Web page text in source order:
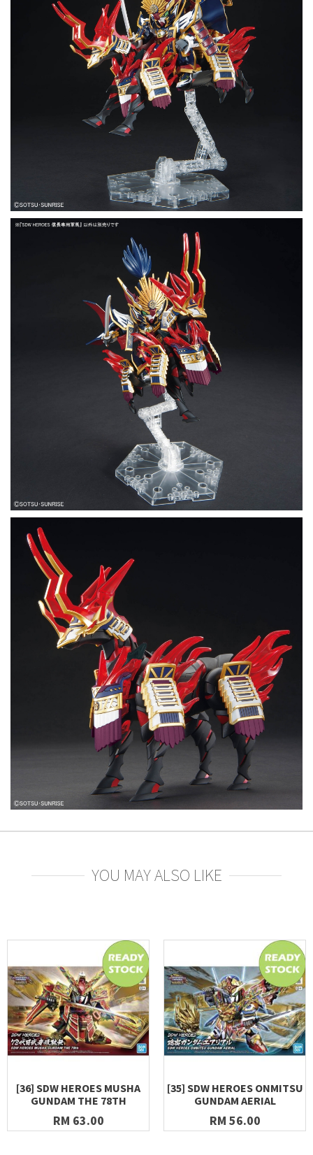
YOU MAY ALSO LIKE
[36] SDW HEROES MUSHA
GUNDAM THE 78TH
RM 63.00
[35] SDW HEROES ONMITSU
GUNDAM AERIAL
RM 56.00